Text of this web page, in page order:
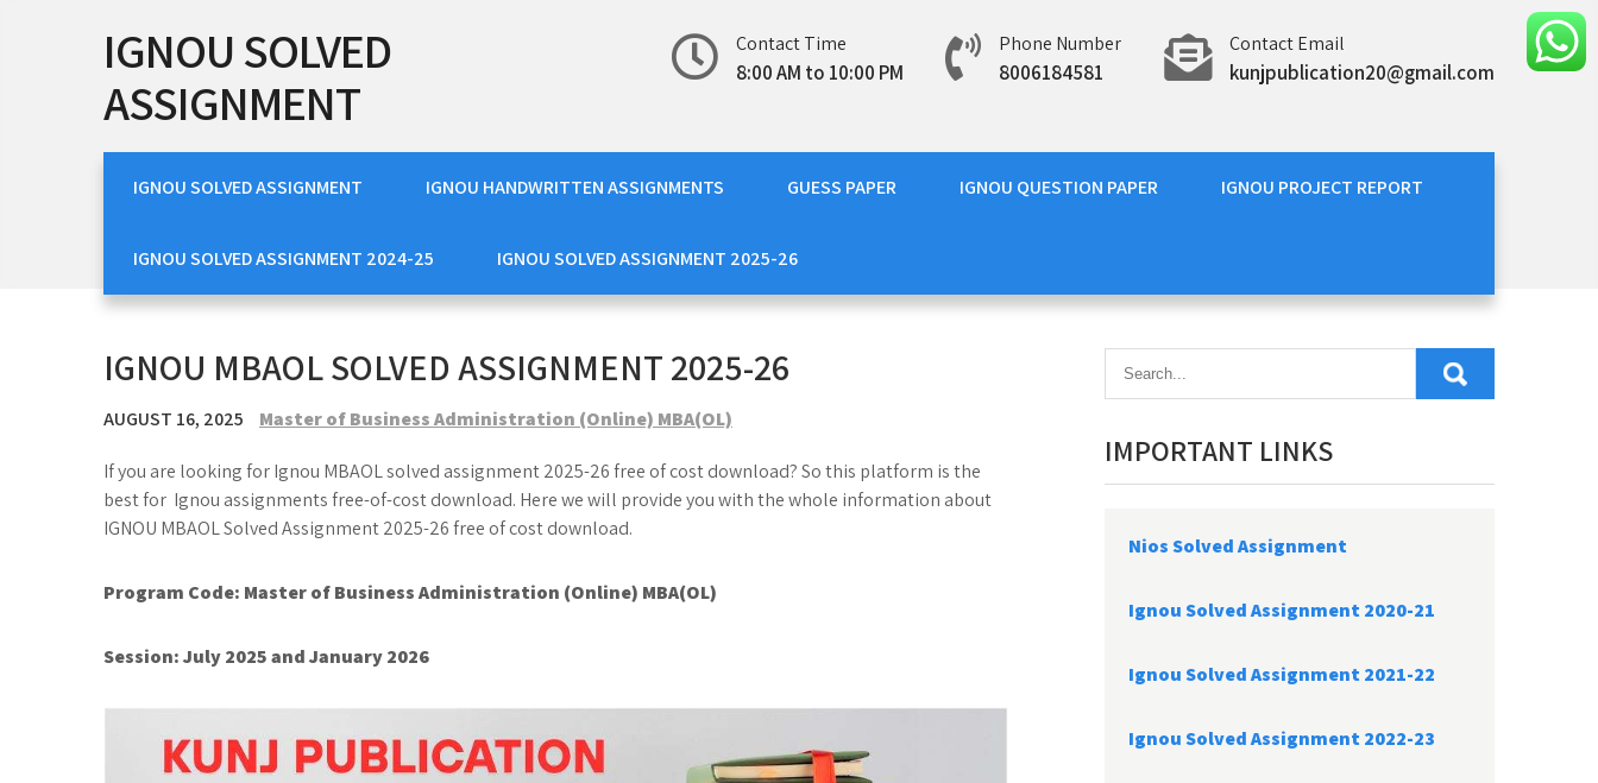
IGNOU SOLVED
ASSIGNMENT
Contact Time
8:00 AM to 10:00 PM
Phone Number
8006184581
Contact Email
kunjpublication20@gmail.com
IGNOU SOLVED ASSIGNMENT IGNOU HANDWRITTEN ASSIGNMENTS GUESS PAPER IGNOU QUESTION PAPER IGNOU PROJECT REPORT
IGNOU SOLVED ASSIGNMENT 2024-25 IGNOU SOLVED ASSIGNMENT 2025-26
IGNOU MBAOL SOLVED ASSIGNMENT 2025-26
AUGUST 16, 2025 Master of Business Administration (Online) MBA(OL)
If you are looking for Ignou MBAOL solved assignment 2025-26 free of cost download? So this platform is the
best for Ignou assignments free-of-cost download. Here we will provide you with the whole information about
IGNOU MBAOL Solved Assignment 2025-26 free of cost download.
Program Code: Master of Business Administration (Online) MBA(OL)
Session: July 2025 and January 2026
IMPORTANT LINKS
Nios Solved Assignment
Ignou Solved Assignment 2020-21
Ignou Solved Assignment 2021-22
Ignou Solved Assignment 2022-23